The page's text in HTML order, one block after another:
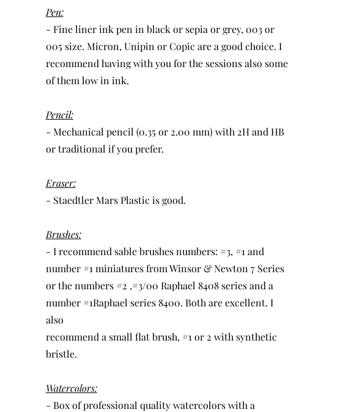
Pen:
- Fine liner ink pen in black or sepia or grey, 003 or
005 size. Micron, Unipin or Copic are a good choice. I
recommend having with you for the sessions also some
of them low in ink.
Pencil:
- Mechanical pencil (0.35 or 2.00 mm) with 2H and HB
or traditional if you prefer.
Eraser:
- Staedtler Mars Plastic is good.
Brushes:
- I recommend sable brushes numbers: #3, #1 and
number #1 miniatures from Winsor & Newton 7 Series
or the numbers #2 ,#3/00 Raphael 8408 series and a
number #1Raphael series 8400. Both are excellent. I
also
recommend a small flat brush, #1 or 2 with synthetic
bristle.
Watercolors:
- Box of professional quality watercolors with a